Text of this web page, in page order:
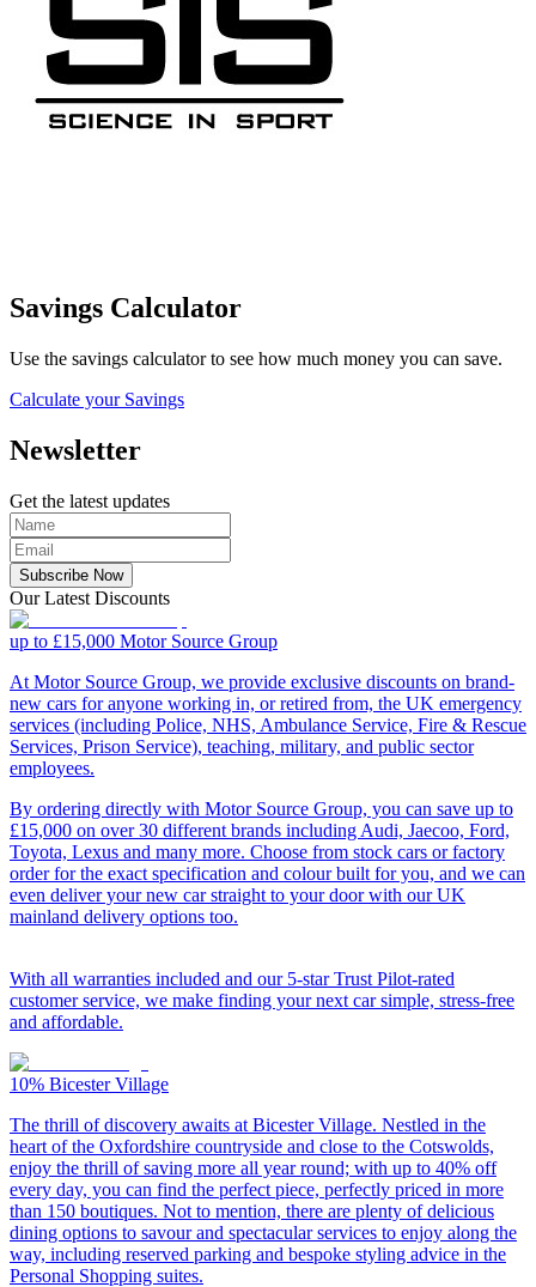
Savings Calculator
Use the savings calculator to see how much money you can save.
Calculate your Savings
Newsletter
Get the latest updates
Subscribe Now
Our Latest Discounts
up to £15,000 Motor Source Group
At Motor Source Group, we provide exclusive discounts on brand-
new cars for anyone working in, or retired from, the UK emergency
services (including Police, NHS, Ambulance Service, Fire & Rescue
Services, Prison Service), teaching, military, and public sector
employees.
By ordering directly with Motor Source Group, you can save up to
£15,000 on over 30 different brands including Audi, Jaecoo, Ford,
Toyota, Lexus and many more. Choose from stock cars or factory
order for the exact specification and colour built for you, and we can
even deliver your new car straight to your door with our UK
mainland delivery options too.
With all warranties included and our 5-star Trust Pilot-rated
customer service, we make finding your next car simple, stress-free
and affordable.
10% Bicester Village
The thrill of discovery awaits at Bicester Village. Nestled in the
heart of the Oxfordshire countryside and close to the Cotswolds,
enjoy the thrill of saving more all year round; with up to 40% off
every day, you can find the perfect piece, perfectly priced in more
than 150 boutiques. Not to mention, there are plenty of delicious
dining options to savour and spectacular services to enjoy along the
way, including reserved parking and bespoke styling advice in the
Personal Shopping suites.